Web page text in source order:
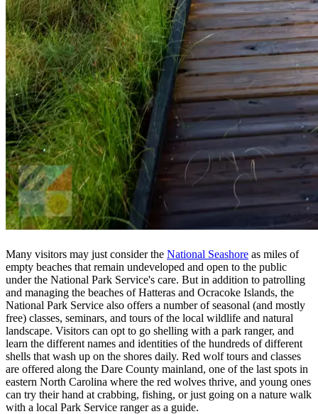
Many visitors may just consider the National Seashore as miles of
empty beaches that remain undeveloped and open to the public
under the National Park Service's care. But in addition to patrolling
and managing the beaches of Hatteras and Ocracoke Islands, the
National Park Service also offers a number of seasonal (and mostly
free) classes, seminars, and tours of the local wildlife and natural
landscape. Visitors can opt to go shelling with a park ranger, and
learn the different names and identities of the hundreds of different
shells that wash up on the shores daily. Red wolf tours and classes
are offered along the Dare County mainland, one of the last spots in
eastern North Carolina where the red wolves thrive, and young ones
can try their hand at crabbing, fishing, or just going on a nature walk
with a local Park Service ranger as a guide.